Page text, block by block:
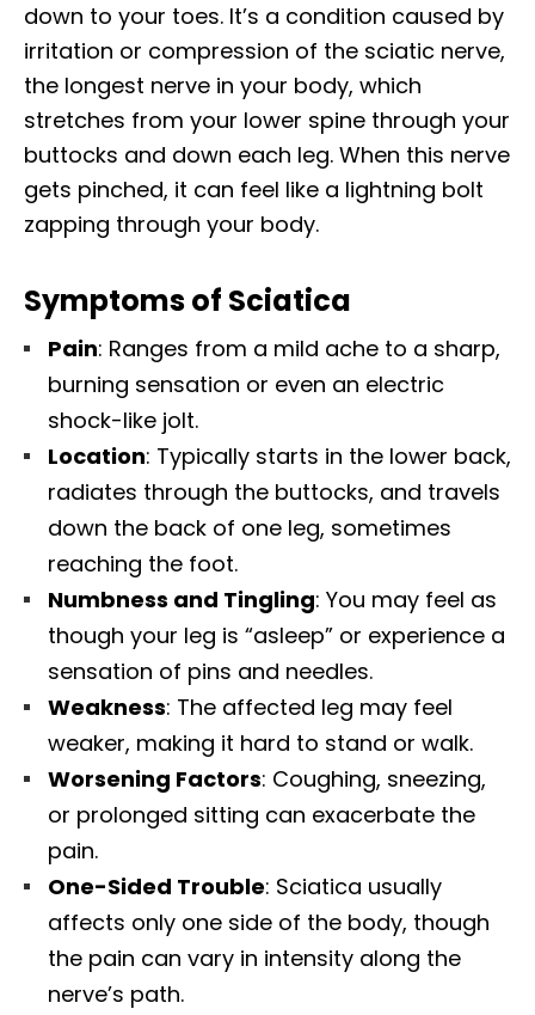
down to your toes. It’s a condition caused by
irritation or compression of the sciatic nerve,
the longest nerve in your body, which
stretches from your lower spine through your
buttocks and down each leg. When this nerve
gets pinched, it can feel like a lightning bolt
zapping through your body.
Symptoms of Sciatica
Pain: Ranges from a mild ache to a sharp,
burning sensation or even an electric
shock-like jolt.
Location: Typically starts in the lower back,
radiates through the buttocks, and travels
down the back of one leg, sometimes
reaching the foot.
Numbness and Tingling: You may feel as
though your leg is “asleep” or experience a
sensation of pins and needles.
Weakness: The affected leg may feel
weaker, making it hard to stand or walk.
Worsening Factors: Coughing, sneezing,
or prolonged sitting can exacerbate the
pain.
One-Sided Trouble: Sciatica usually
affects only one side of the body, though
the pain can vary in intensity along the
nerve’s path.